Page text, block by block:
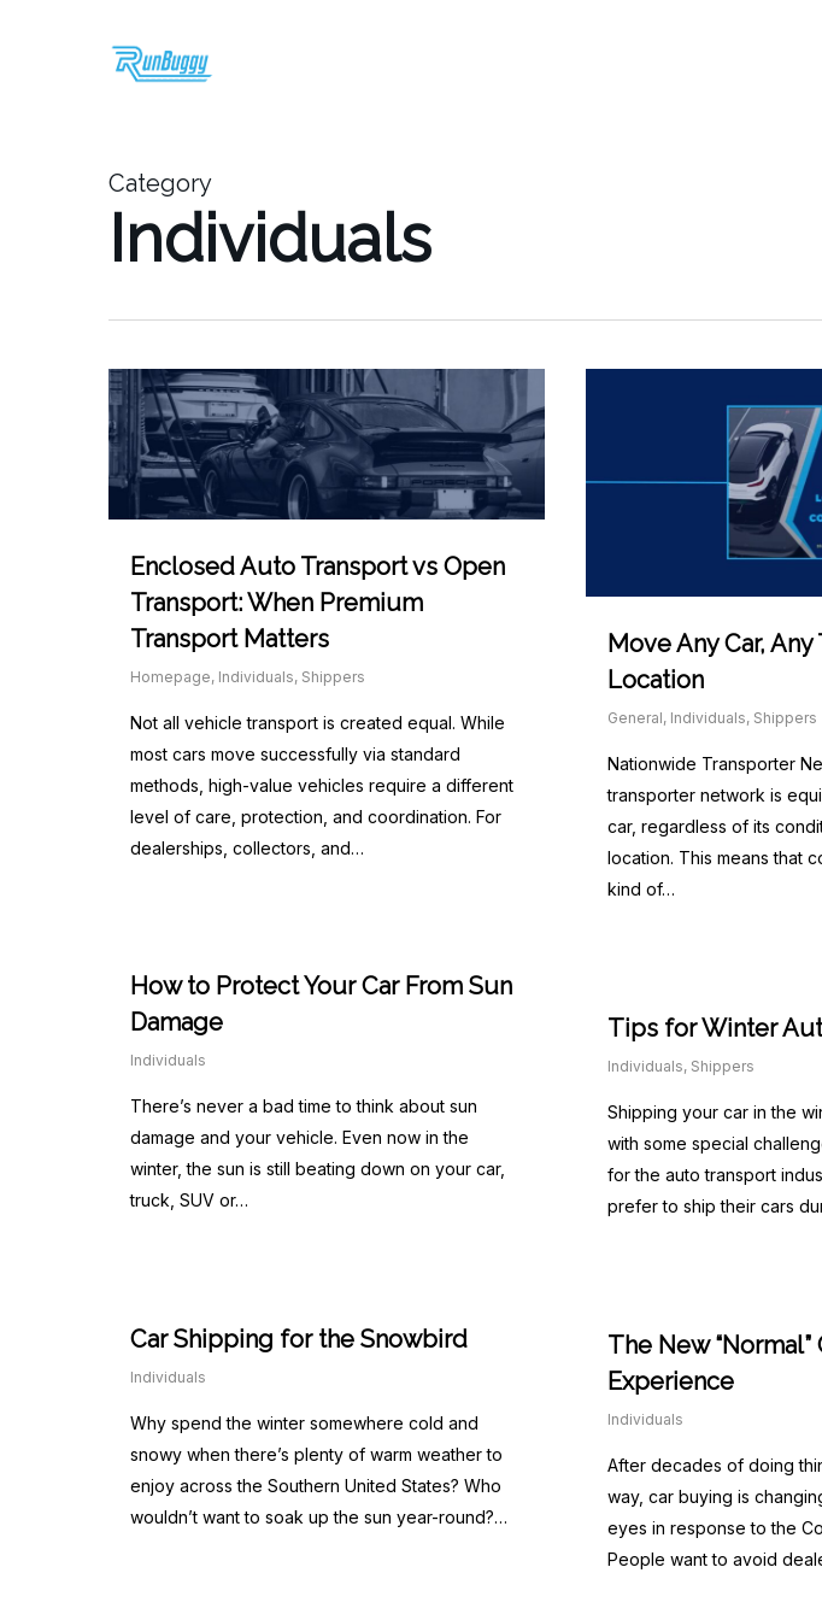
Category
Individuals
Enclosed Auto Transport vs Open
Transport: When Premium
Transport Matters
Homepage, Individuals, Shippers
Not all vehicle transport is created equal. While
most cars move successfully via standard
methods, high-value vehicles require a different
level of care, protection, and coordination. For
dealerships, collectors, and…
Move Any Car,
Location
General, Individuals, Shippers
Nationwide Transporter
transporter network is
car, regardless of its
location. This means that
kind of…
How to Protect Your Car From Sun
Damage
Individuals
There’s never a bad time to think about sun
damage and your vehicle. Even now in the
winter, the sun is still beating down on your car,
truck, SUV or…
Tips for Winter
Individuals, Shippers
Shipping your car in the
with some special
for the auto transport
prefer to ship their cars
Car Shipping for the Snowbird
Individuals
Why spend the winter somewhere cold and
snowy when there’s plenty of warm weather to
enjoy across the Southern United States? Who
wouldn’t want to soak up the sun year-round?…
The New “Normal”
Experience
Individuals
After decades of doing
way, car buying is
eyes in response to the
People want to avoid